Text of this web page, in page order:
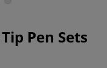
Pen Sets